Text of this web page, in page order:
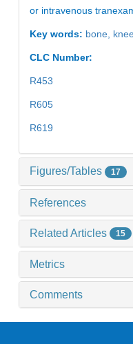
or intravenous
Key words: bone,
CLC Number:
R453
R605
R619
Figures/Tables 17
References
Related Articles 15
Metrics
Comments